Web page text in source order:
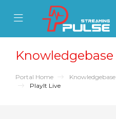
Mobile Menu
Mobile Menu
Knowledgebase
Portal Home Knowledgebase
PlayIt Live